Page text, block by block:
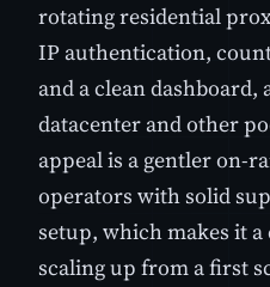
rotating residential
IP authentication,
and a clean dashboard,
datacenter and other
appeal is a gentler on-
operators with solid
setup, which makes it
scaling up from a first